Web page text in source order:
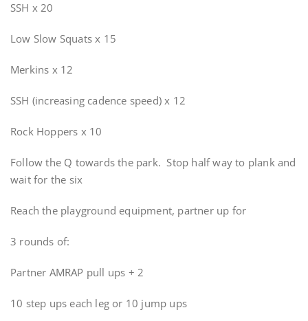
SSH x 20
Low Slow Squats x 15
Merkins x 12
SSH (increasing cadence speed) x 12
Rock Hoppers x 10
Follow the Q towards the park. Stop half way to plank and
wait for the six
Reach the playground equipment, partner up for
3 rounds of:
Partner AMRAP pull ups + 2
10 step ups each leg or 10 jump ups